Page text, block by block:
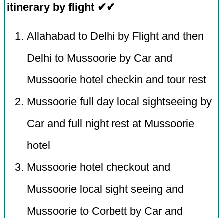
itinerary by flight ✔✔
Allahabad to Delhi by Flight and then
Delhi to Mussoorie by Car and
Mussoorie hotel checkin and tour rest
Mussoorie full day local sightseeing by
Car and full night rest at Mussoorie
hotel
Mussoorie hotel checkout and
Mussoorie local sight seeing and
Mussoorie to Corbett by Car and